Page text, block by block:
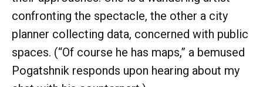
confronting the spectacle, the other a city
planner collecting data, concerned with public
spaces. (“Of course he has maps,” a bemused
Pogatshnik responds upon hearing about my